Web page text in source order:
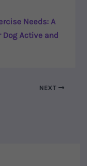
Needs: A
Dog Active and
NEXT